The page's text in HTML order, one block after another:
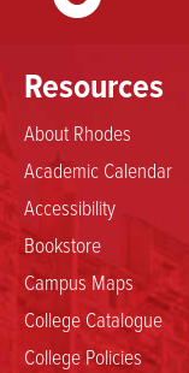
Resources
About Rhodes
Academic Calendar
Accessibility
Bookstore
Campus Maps
College Catalogue
College Policies